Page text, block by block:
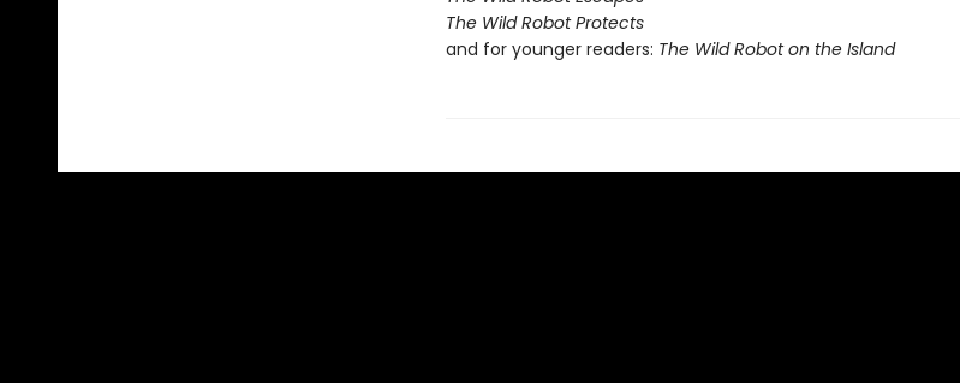
The Wild Robot Protects
and for younger readers: The Wild Robot on the Island